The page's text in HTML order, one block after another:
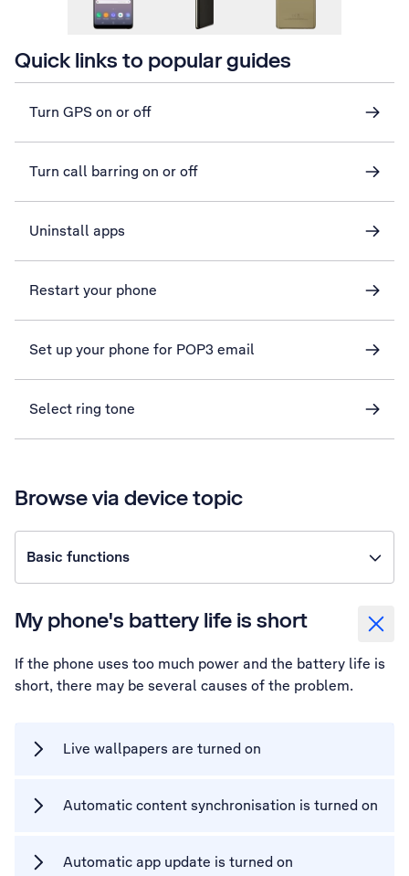
Quick links to popular guides
Turn GPS on or off
Turn call barring on or off
Uninstall apps
Restart your phone
Set up your phone for POP3 email
Select ring tone
Browse via device topic
Basic functions
My phone's battery life is short
If the phone uses too much power and the battery life is
short, there may be several causes of the problem.
Live wallpapers are turned on
Automatic content synchronisation is turned on
Automatic app update is turned on